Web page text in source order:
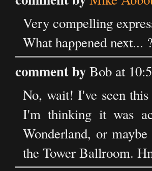
Very compelling
What happened next... ?
comment byBob at
No, wait! I've seen
I'm thinking it was
Wonderland, or
the Tower Ballroom.